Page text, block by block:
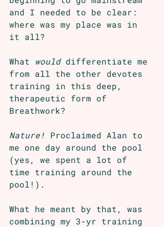
and I needed to be clear:
where was my place was in
it all?
What would differentiate me
from all the other devotes
training in this deep,
therapeutic form of
Breathwork?
Nature! Proclaimed Alan to
me one day around the pool
(yes, we spent a lot of
time training around the
pool!).
What he meant by that, was
combining my 3-yr training